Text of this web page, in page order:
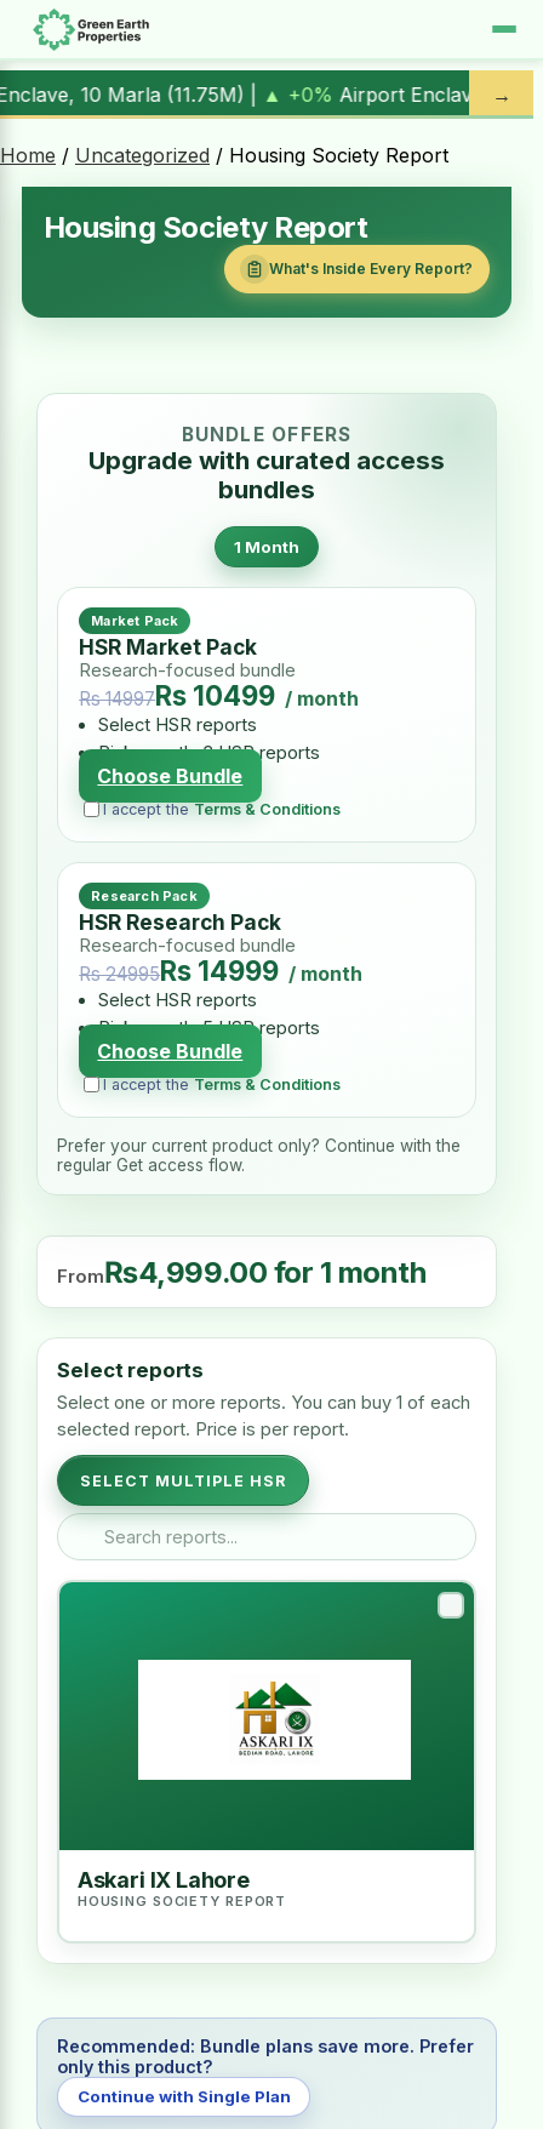
Airport Enclave, 1 Kanal (17.00M ) |▲ +10.3%Al Kabir
→
Home / Uncategorized / Housing Society Report
Housing Society Report
What's Inside Every Report?
BUNDLE OFFERS
Upgrade with curated access
bundles
1 Month
Market Pack
HSR Market Pack
Research-focused bundle
Rs 14997Rs 10499 / month
Select HSR reports
Pick exactly 3 HSR reports
Choose Bundle
I accept the Terms & Conditions
Research Pack
HSR Research Pack
Research-focused bundle
Rs 24995Rs 14999 / month
Select HSR reports
Pick exactly 5 HSR reports
Choose Bundle
I accept the Terms & Conditions
Prefer your current product only? Continue with the
regular Get access flow.
From₨4,999.00 for 1 month
Select reports
Select one or more reports. You can buy 1 of each
selected report. Price is per report.
SELECT MULTIPLE HSR
Askari IX Lahore
HOUSING SOCIETY REPORT
Recommended: Bundle plans save more. Prefer
only this product?
Continue with Single Plan